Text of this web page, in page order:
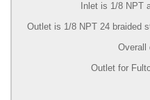
Inlet is 1/8 NPT
Outlet is 1/8 NPT 24 braided
Overall
Outlet for